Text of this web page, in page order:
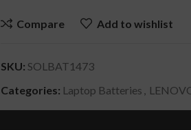
Compare Add to wishlist
SKU: SOLBAT1473
Categories: Laptop Batteries ,
Share: